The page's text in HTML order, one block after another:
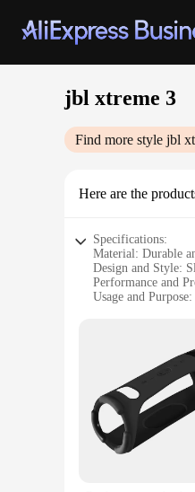
jbl xtreme 3
Find more style jbl
Here are the
Specifications:
Material: Durable
Design and Style:
Performance and
Usage and
Shape or Size or
|Wholesale|Vendors|
**Unmatched
The JBL Xtreme 3
crystal clarity,
sturdy base for the
The JBL Xtreme